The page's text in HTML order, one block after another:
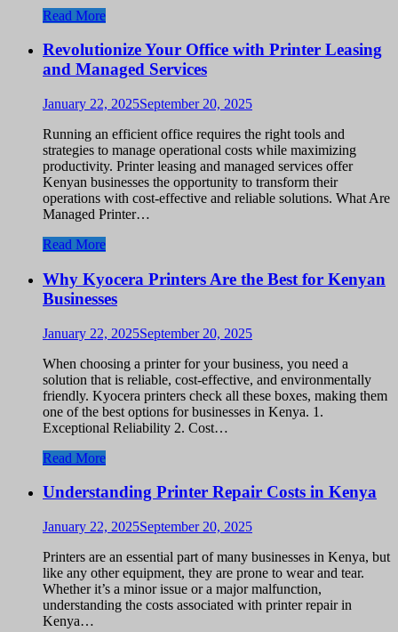
Read More
Revolutionize Your Office with Printer Leasing
and Managed Services
January 22, 2025September 20, 2025
Running an efficient office requires the right tools and
strategies to manage operational costs while maximizing
productivity. Printer leasing and managed services offer
Kenyan businesses the opportunity to transform their
operations with cost-effective and reliable solutions. What Are
Managed Printer…
Read More
Why Kyocera Printers Are the Best for Kenyan
Businesses
January 22, 2025September 20, 2025
When choosing a printer for your business, you need a
solution that is reliable, cost-effective, and environmentally
friendly. Kyocera printers check all these boxes, making them
one of the best options for businesses in Kenya. 1.
Exceptional Reliability 2. Cost…
Read More
Understanding Printer Repair Costs in Kenya
January 22, 2025September 20, 2025
Printers are an essential part of many businesses in Kenya, but
like any other equipment, they are prone to wear and tear.
Whether it’s a minor issue or a major malfunction,
understanding the costs associated with printer repair in
Kenya…